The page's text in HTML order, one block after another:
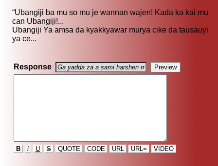
“Ubangiji ba mu so mu je wannan wajen! Kada ka kai mu
can Ubangiji!...
Ubangiji Ya amsa da kyakkyawar murya cike da tausauyi
ya ce...
Response
B i U S QUOTE CODE URL URL= VIDEO